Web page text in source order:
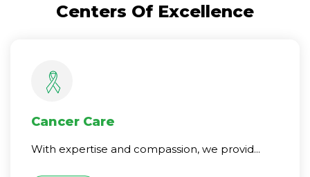
Centers Of Excellence
Cancer Care
With expertise and compassion, we provid...